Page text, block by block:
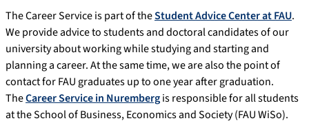
The Career Service is part of theStudent Advice Center at FAU.
We provide advice to students and doctoral candidates of our
university about working while studying and starting and
planning a career. At the same time, we are also the point of
contact for FAU graduates up to one year after graduation.
TheCareer Service in Nurembergis responsible for all students
at the School of Business, Economics and Society (FAU WiSo).